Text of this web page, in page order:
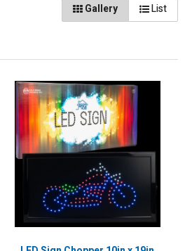
Gallery List